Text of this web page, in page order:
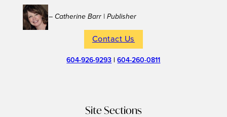
– Catherine Barr | Publisher
Contact Us
604-926-9293 |604-260-0811
Site Sections